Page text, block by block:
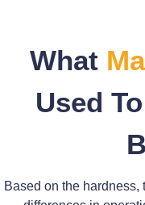
What
Used
Based on the hardness,